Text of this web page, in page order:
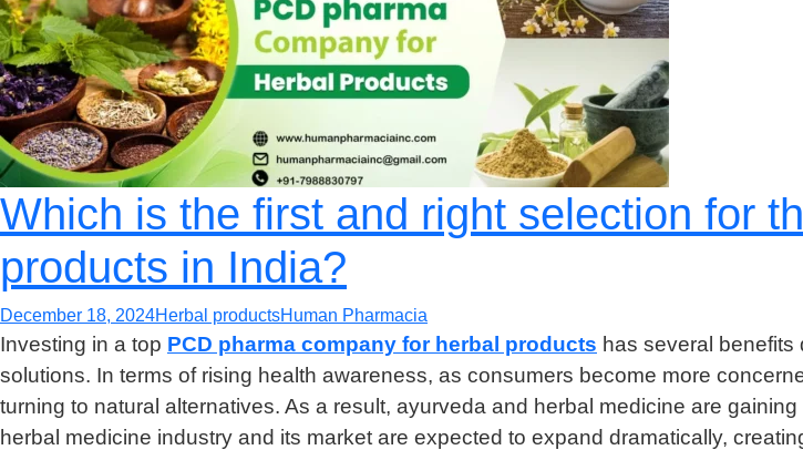
Which is the first and right selection for
products in India?
December 18, 2024Herbal productsHuman Pharmacia
Investing in a top PCD pharma company for herbal products has several
solutions. In terms of rising health awareness, as consumers become more
turning to natural alternatives. As a result, ayurveda and herbal medicine are
herbal medicine industry and its market are expected to expand dramatically,